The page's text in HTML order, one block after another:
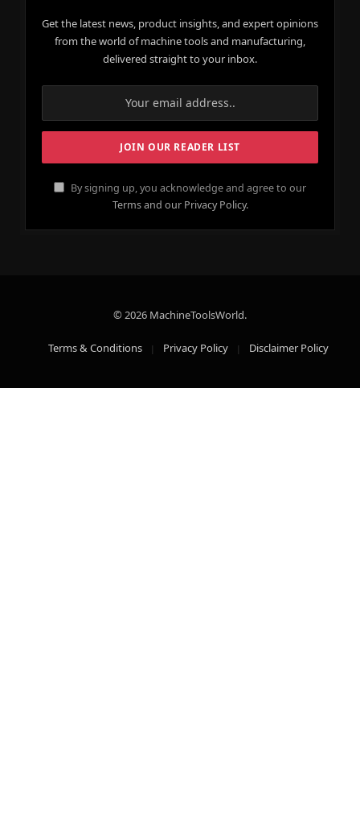
Get the latest news, product insights, and expert opinions
from the world of machine tools and manufacturing,
delivered straight to your inbox.
By signing up, you acknowledge and agree to our
Terms and our Privacy Policy.
© 2026 MachineToolsWorld.
Terms & Conditions Privacy Policy Disclaimer Policy